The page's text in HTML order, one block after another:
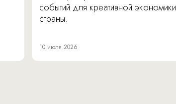
событий для креативной экономики
страны.
10 июля 2026